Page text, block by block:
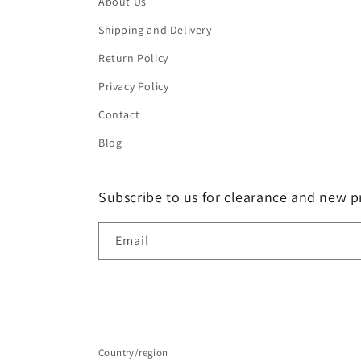
Shipping and Delivery
Return Policy
Privacy Policy
Contact
Blog
Subscribe to us for clearance and new
Email
Country/region